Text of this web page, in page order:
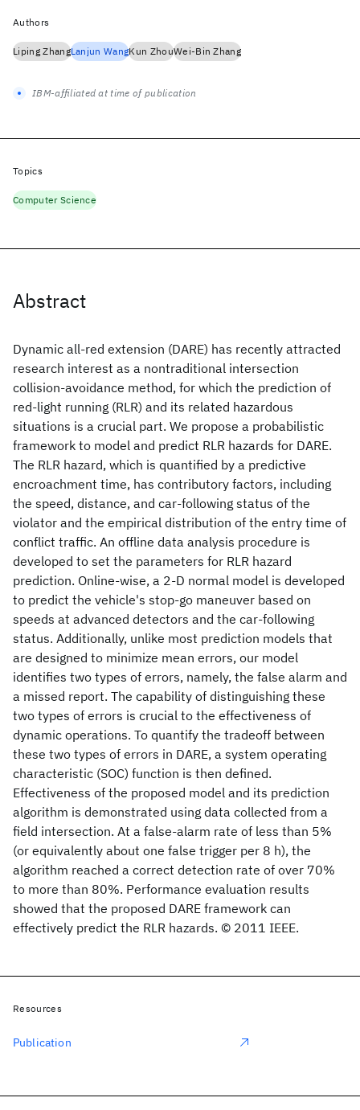
Abstract
Dynamic all-red extension (DARE) has recently attracted
research interest as a nontraditional intersection
collision-avoidance method, for which the prediction of
red-light running (RLR) and its related hazardous
situations is a crucial part. We propose a probabilistic
framework to model and predict RLR hazards for DARE.
The RLR hazard, which is quantified by a predictive
encroachment time, has contributory factors, including
the speed, distance, and car-following status of the
violator and the empirical distribution of the entry time of
conflict traffic. An offline data analysis procedure is
developed to set the parameters for RLR hazard
prediction. Online-wise, a 2-D normal model is developed
to predict the vehicle's stop-go maneuver based on
speeds at advanced detectors and the car-following
status. Additionally, unlike most prediction models that
are designed to minimize mean errors, our model
identifies two types of errors, namely, the false alarm and
a missed report. The capability of distinguishing these
two types of errors is crucial to the effectiveness of
dynamic operations. To quantify the tradeoff between
these two types of errors in DARE, a system operating
characteristic (SOC) function is then defined.
Effectiveness of the proposed model and its prediction
algorithm is demonstrated using data collected from a
field intersection. At a false-alarm rate of less than 5%
(or equivalently about one false trigger per 8 h), the
algorithm reached a correct detection rate of over 70%
to more than 80%. Performance evaluation results
showed that the proposed DARE framework can
effectively predict the RLR hazards. © 2011 IEEE.
Authors
Liping ZhangLanjun WangKun ZhouWei-Bin Zhang
IBM-affiliated at time of publication
Topics
Computer Science
Resources
Publication